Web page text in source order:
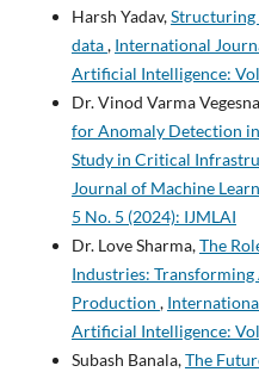
Harsh Yadav,Structuring
data, International
Artificial Intelligence:
Dr. Vinod Varma
for Anomaly Detection
Study in Critical
Journal of Machine
5 No. 5 (2024): IJMLAI
Dr. Love Sharma,The
Industries:
Production ,
Artificial Intelligence:
Subash Banala,The